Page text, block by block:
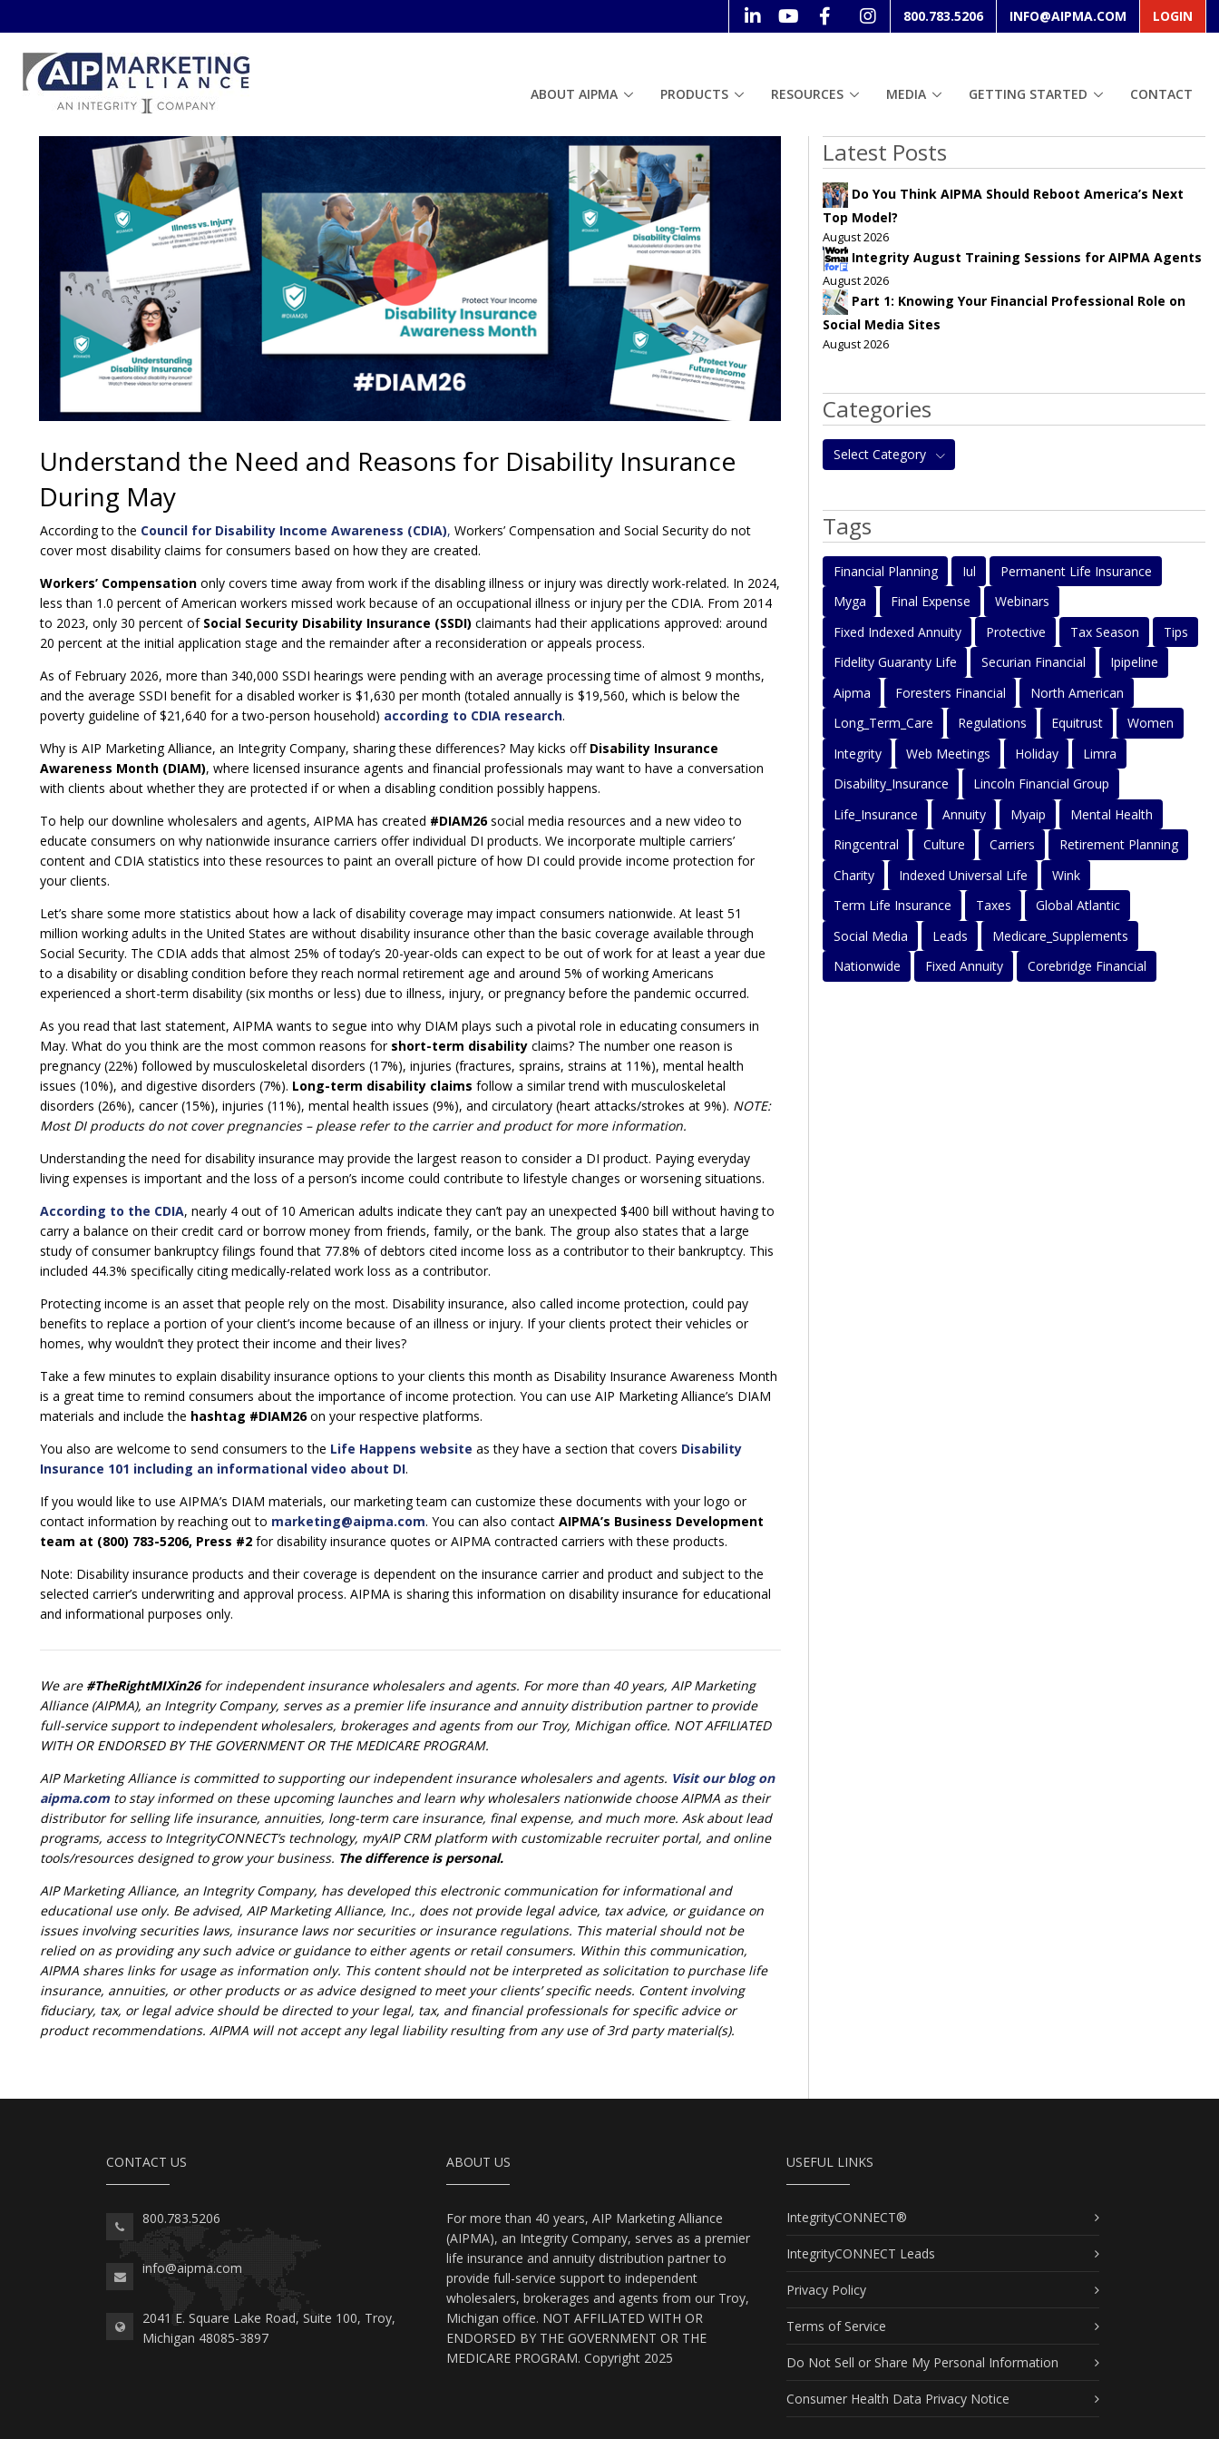
800.783.5206 INFO@AIPMA.COM LOGIN
ABOUT AIPMA PRODUCTS RESOURCES MEDIA GETTING STARTED CONTACT
Understand the Need and Reasons for Disability Insurance
During May
According to the Council for Disability Income Awareness (CDIA), Workers’ Compensation and Social Security do not
cover most disability claims for consumers based on how they are created.
Workers’ Compensation only covers time away from work if the disabling illness or injury was directly work-related. In 2024,
less than 1.0 percent of American workers missed work because of an occupational illness or injury per the CDIA. From 2014
to 2023, only 30 percent of Social Security Disability Insurance (SSDI) claimants had their applications approved: around
20 percent at the initial application stage and the remainder after a reconsideration or appeals process.
As of February 2026, more than 340,000 SSDI hearings were pending with an average processing time of almost 9 months,
and the average SSDI benefit for a disabled worker is $1,630 per month (totaled annually is $19,560, which is below the
poverty guideline of $21,640 for a two-person household) according to CDIA research.
Why is AIP Marketing Alliance, an Integrity Company, sharing these differences? May kicks off Disability Insurance
Awareness Month (DIAM), where licensed insurance agents and financial professionals may want to have a conversation
with clients about whether they are protected if or when a disabling condition possibly happens.
To help our downline wholesalers and agents, AIPMA has created #DIAM26social media resources and a new video to
educate consumers on why nationwide insurance carriers offer individual DI products. We incorporate multiple carriers’
content and CDIA statistics into these resources to paint an overall picture of how DI could provide income protection for
your clients.
Let’s share some more statistics about how a lack of disability coverage may impact consumers nationwide. At least 51
million working adults in the United States are without disability insurance other than the basic coverage available through
Social Security. The CDIA adds that almost 25% of today’s 20-year-olds can expect to be out of work for at least a year due
to a disability or disabling condition before they reach normal retirement age and around 5% of working Americans
experienced a short-term disability (six months or less) due to illness, injury, or pregnancy before the pandemic occurred.
As you read that last statement, AIPMA wants to segue into why DIAM plays such a pivotal role in educating consumers in
May. What do you think are the most common reasons for short-term disability claims? The number one reason is
pregnancy (22%) followed by musculoskeletal disorders (17%), injuries (fractures, sprains, strains at 11%), mental health
issues (10%), and digestive disorders (7%). Long-term disability claims follow a similar trend with musculoskeletal
disorders (26%), cancer (15%), injuries (11%), mental health issues (9%), and circulatory (heart attacks/strokes at 9%). NOTE:
Most DI products do not cover pregnancies – please refer to the carrier and product for more information.
Understanding the need for disability insurance may provide the largest reason to consider a DI product. Paying everyday
living expenses is important and the loss of a person’s income could contribute to lifestyle changes or worsening situations.
According to the CDIA, nearly 4 out of 10 American adults indicate they can’t pay an unexpected $400 bill without having to
carry a balance on their credit card or borrow money from friends, family, or the bank. The group also states that a large
study of consumer bankruptcy filings found that 77.8% of debtors cited income loss as a contributor to their bankruptcy. This
included 44.3% specifically citing medically-related work loss as a contributor.
Protecting income is an asset that people rely on the most. Disability insurance, also called income protection, could pay
benefits to replace a portion of your client’s income because of an illness or injury. If your clients protect their vehicles or
homes, why wouldn’t they protect their income and their lives?
Take a few minutes to explain disability insurance options to your clients this month as Disability Insurance Awareness Month
is a great time to remind consumers about the importance of income protection. You can use AIP Marketing Alliance’s DIAM
materials and include the hashtag #DIAM26on your respective platforms.
You also are welcome to send consumers to the Life Happens website as they have a section that covers Disability
Insurance 101 including an informational video about DI.
If you would like to use AIPMA’s DIAM materials, our marketing team can customize these documents with your logo or
contact information by reaching out to marketing@aipma.com. You can also contact AIPMA’s Business Development
team at (800) 783-5206, Press #2 for disability insurance quotes or AIPMA contracted carriers with these products.
Note: Disability insurance products and their coverage is dependent on the insurance carrier and product and subject to the
selected carrier’s underwriting and approval process. AIPMA is sharing this information on disability insurance for educational
and informational purposes only.
We are #TheRightMIXin26for independent insurance wholesalers and agents. For more than 40 years, AIP Marketing
Alliance (AIPMA), an Integrity Company, serves as a premier life insurance and annuity distribution partner to provide
full-service support to independent wholesalers, brokerages and agents from our Troy, Michigan office. NOT AFFILIATED
WITH OR ENDORSED BY THE GOVERNMENT OR THE MEDICARE PROGRAM.
AIP Marketing Alliance is committed to supporting our independent insurance wholesalers and agents. Visit our blog on
aipma.com to stay informed on these upcoming launches and learn why wholesalers nationwide choose AIPMA as their
distributor for selling life insurance, annuities, long-term care insurance, final expense, and much more. Ask about lead
programs, access to IntegrityCONNECT’s technology, myAIP CRM platform with customizable recruiter portal, and online
tools/resources designed to grow your business. The difference is personal.
AIP Marketing Alliance, an Integrity Company, has developed this electronic communication for informational and
educational use only. Be advised, AIP Marketing Alliance, Inc., does not provide legal advice, tax advice, or guidance on
issues involving securities laws, insurance laws nor securities or insurance regulations. This material should not be
relied on as providing any such advice or guidance to either agents or retail consumers. Within this communication,
AIPMA shares links for usage as information only. This content should not be interpreted as solicitation to purchase life
insurance, annuities, or other products or as advice designed to meet your clients’ specific needs. Content involving
fiduciary, tax, or legal advice should be directed to your legal, tax, and financial professionals for specific advice or
product recommendations. AIPMA will not accept any legal liability resulting from any use of 3rd party material(s).
Latest Posts
Do You Think AIPMA Should Reboot America’s Next
Top Model?
August 2026
Integrity August Training Sessions for AIPMA Agents
August 2026
Part 1: Knowing Your Financial Professional Role on
Social Media Sites
August 2026
Categories
Select Category
Tags
Financial Planning Iul
Permanent Life Insurance
Myga
Final Expense
Webinars
Fixed Indexed Annuity
Protective Tax Season
Tips
Fidelity Guaranty Life
Securian Financial
Ipipeline
Aipma
Foresters Financial
North American
Long_Term_Care
Regulations Equitrust
Women
Integrity
Web Meetings Holiday
Limra
Disability_Insurance
Lincoln Financial Group
Life_Insurance
Annuity Myaip
Mental Health
Ringcentral
Culture Carriers
Retirement Planning
Charity
Indexed Universal Life
Wink
Term Life Insurance
Taxes
Global Atlantic
Social Media
Leads
Medicare_Supplements
Nationwide
Fixed Annuity Corebridge Financial
CONTACT US
800.783.5206
info@aipma.com
2041 E. Square Lake Road, Suite 100, Troy,
Michigan 48085-3897
ABOUT US
For more than 40 years, AIP Marketing Alliance
(AIPMA), an Integrity Company, serves as a premier
life insurance and annuity distribution partner to
provide full-service support to independent
wholesalers, brokerages and agents from our Troy,
Michigan office. NOT AFFILIATED WITH OR
ENDORSED BY THE GOVERNMENT OR THE
MEDICARE PROGRAM. Copyright 2025
USEFUL LINKS
IntegrityCONNECT®
IntegrityCONNECT Leads
Privacy Policy
Terms of Service
Do Not Sell or Share My Personal Information
Consumer Health Data Privacy Notice